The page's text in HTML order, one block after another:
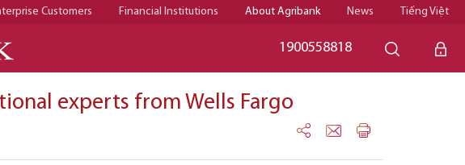
Customers Financial Institutions About Agribank News Tiếng Việt
1900558818
experts from Wells Fargo